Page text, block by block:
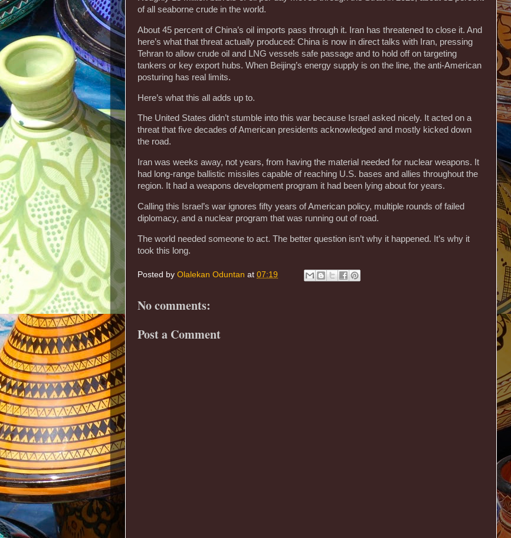
of all seaborne crude in the world.
About 45 percent of China’s oil imports pass through it. Iran has threatened to close it. And
here’s what that threat actually produced: China is now in direct talks with Iran, pressing
Tehran to allow crude oil and LNG vessels safe passage and to hold off on targeting
tankers or key export hubs. When Beijing’s energy supply is on the line, the anti-American
posturing has real limits.
Here’s what this all adds up to.
The United States didn’t stumble into this war because Israel asked nicely. It acted on a
threat that five decades of American presidents acknowledged and mostly kicked down
the road.
Iran was weeks away, not years, from having the material needed for nuclear weapons. It
had long-range ballistic missiles capable of reaching U.S. bases and allies throughout the
region. It had a weapons development program it had been lying about for years.
Calling this Israel’s war ignores fifty years of American policy, multiple rounds of failed
diplomacy, and a nuclear program that was running out of road.
The world needed someone to act. The better question isn’t why it happened. It’s why it
took this long.
Posted by Olalekan Oduntan at 07:19
No comments:
Post a Comment